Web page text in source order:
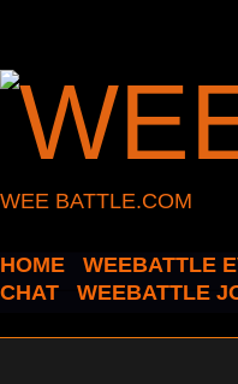
WEE BATTLE.COM
HOME WEEBATTLE
CHAT
WEEBATTLE